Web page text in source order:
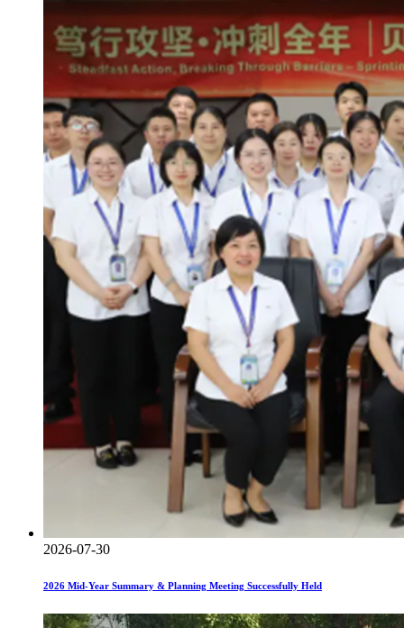
2026-07-30
2026 Mid-Year Summary & Planning Meeting Successfully Held